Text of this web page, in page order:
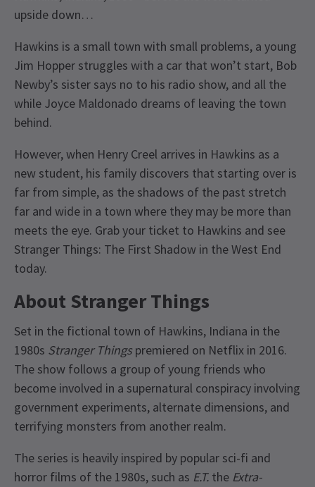
upside down…
Hawkins is a small town with small problems, a young
Jim Hopper struggles with a car that won’t start, Bob
Newby’s sister says no to his radio show, and all the
while Joyce Maldonado dreams of leaving the town
behind.
However, when Henry Creel arrives in Hawkins as a
new student, his family discovers that starting over is
far from simple, as the shadows of the past stretch
far and wide in a town where they may be more than
meets the eye. Grab your ticket to Hawkins and see
Stranger Things: The First Shadow in the West End
today.
About Stranger Things
Set in the fictional town of Hawkins, Indiana in the
1980s Stranger Things premiered on Netflix in 2016.
The show follows a group of young friends who
become involved in a supernatural conspiracy involving
government experiments, alternate dimensions, and
terrifying monsters from another realm.
The series is heavily inspired by popular sci-fi and
horror films of the 1980s, such as E.T. the Extra-